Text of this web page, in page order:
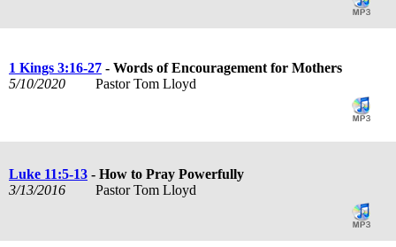
1 Kings 3:16-27 - Words of Encouragement for Mothers
5/10/2020
Pastor Tom Lloyd
Luke 11:5-13 - How to Pray Powerfully
3/13/2016
Pastor Tom Lloyd